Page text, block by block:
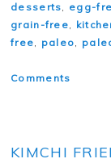
desserts, egg-
grain-free,
free, paleo,
Comments
KIMCHI